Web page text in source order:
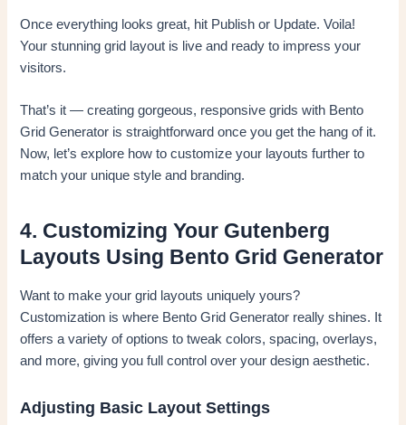
Once everything looks great, hit Publish or Update. Voila!
Your stunning grid layout is live and ready to impress your
visitors.
That’s it — creating gorgeous, responsive grids with Bento
Grid Generator is straightforward once you get the hang of it.
Now, let’s explore how to customize your layouts further to
match your unique style and branding.
4. Customizing Your Gutenberg
Layouts Using Bento Grid Generator
Want to make your grid layouts uniquely yours?
Customization is where Bento Grid Generator really shines. It
offers a variety of options to tweak colors, spacing, overlays,
and more, giving you full control over your design aesthetic.
Adjusting Basic Layout Settings